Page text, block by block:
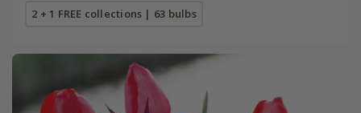
2 + 1 FREE collections | 63 bulbs